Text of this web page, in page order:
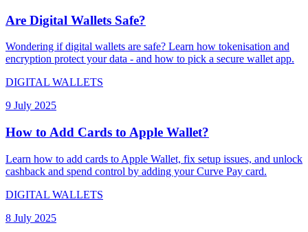
Are Digital Wallets Safe?
Wondering if digital wallets are safe? Learn how tokenisation and
encryption protect your data - and how to pick a secure wallet app.
DIGITAL WALLETS
9 July 2025
How to Add Cards to Apple Wallet?
Learn how to add cards to Apple Wallet, fix setup issues, and unlock
cashback and spend control by adding your Curve Pay card.
DIGITAL WALLETS
8 July 2025